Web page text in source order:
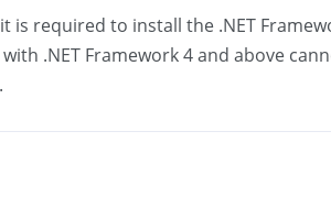
is required to install the .NET
.NET Framework 4 and above